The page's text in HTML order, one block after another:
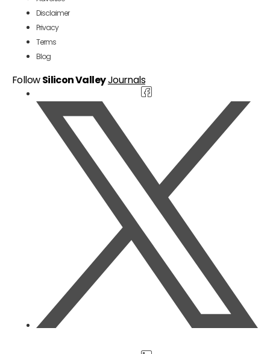
Disclaimer
Privacy
Terms
Blog
FollowSilicon ValleyJournals